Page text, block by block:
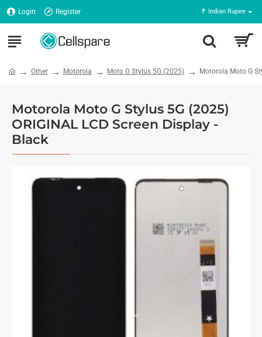
Login Register ₹ Indian Rupee
Other Motorola Moto G Stylus 5G (2025) Motorola Moto G
Motorola Moto G Stylus 5G (2025)
ORIGINAL LCD Screen Display -
Black